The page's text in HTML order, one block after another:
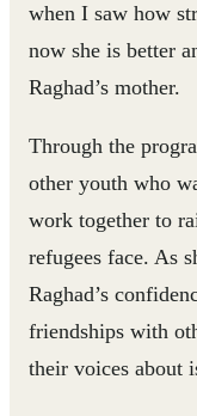
when I saw how
now she is better
Raghad’s mother.
Through the
other youth who
work together to
refugees face. As
Raghad’s
friendships with
their voices about